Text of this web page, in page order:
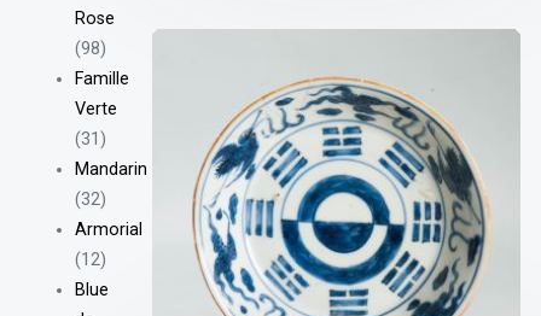
Rose
(98)
Famille
Verte
(31)
Mandarin
(32)
Armorial
(12)
Blue